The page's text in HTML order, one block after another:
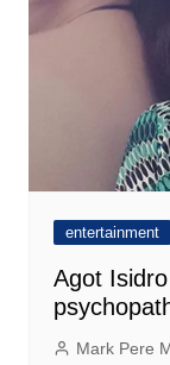
entertainment
Agot
Mark Pere